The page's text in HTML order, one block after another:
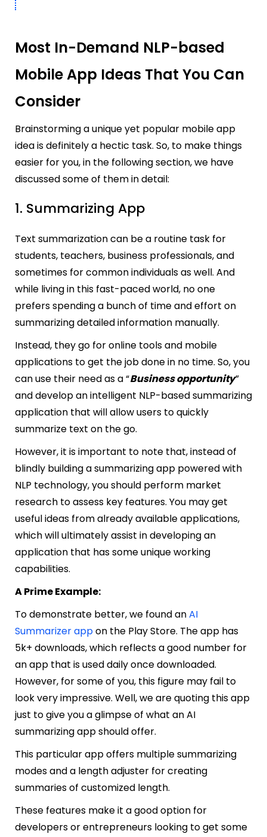
Most In-Demand NLP-based
Mobile App Ideas That You Can
Consider
Brainstorming a unique yet popular mobile app
idea is definitely a hectic task. So, to make things
easier for you, in the following section, we have
discussed some of them in detail:
1. Summarizing App
Text summarization can be a routine task for
students, teachers, business professionals, and
sometimes for common individuals as well. And
while living in this fast-paced world, no one
prefers spending a bunch of time and effort on
summarizing detailed information manually.
Instead, they go for online tools and mobile
applications to get the job done in no time. So, you
can use their need as a “Business opportunity”
and develop an intelligent NLP-based summarizing
application that will allow users to quickly
summarize text on the go.
However, it is important to note that, instead of
blindly building a summarizing app powered with
NLP technology, you should perform market
research to assess key features. You may get
useful ideas from already available applications,
which will ultimately assist in developing an
application that has some unique working
capabilities.
A Prime Example:
To demonstrate better, we found anAI
Summarizer appon the Play Store. The app has
5k+ downloads, which reflects a good number for
an app that is used daily once downloaded.
However, for some of you, this figure may fail to
look very impressive. Well, we are quoting this app
just to give you a glimpse of what an AI
summarizing app should offer.
This particular app offers multiple summarizing
modes and a length adjuster for creating
summaries of customized length.
These features make it a good option for
developers or entrepreneurs looking to get some